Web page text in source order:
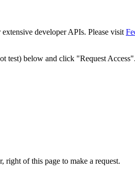
developer APIs. Please visit
test) below and click "Request
of this page to make a request.